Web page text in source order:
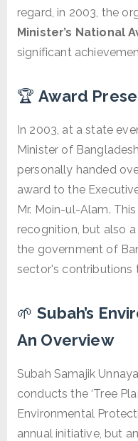
regard, in 2003, the
Minister’s National
significant
🏆Award
In 2003, at a state
Minister of
personally handed
award to the
Mr. Moin-ul-Alam.
recognition, but also
the government of
sector's contributions
🌱Subah’s
An Overview
Subah Samajik
conducts the ‘Tree
Environmental
annual initiative, but